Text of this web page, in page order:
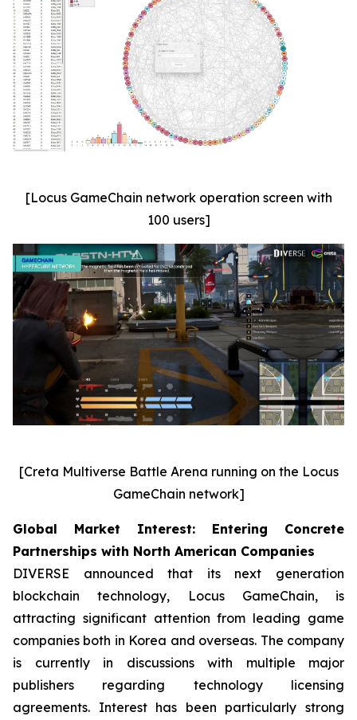
[Locus GameChain network operation screen with
100 users]
[Creta Multiverse Battle Arena running on the Locus
GameChain network]
Global Market Interest: Entering Concrete
Partnerships with North American Companies
DIVERSE announced that its next generation
blockchain technology, Locus GameChain, is
attracting significant attention from leading game
companies both in Korea and overseas. The company
is currently in discussions with multiple major
publishers regarding technology licensing
agreements. Interest has been particularly strong